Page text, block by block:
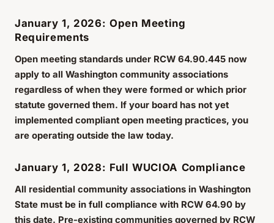
January 1, 2026: Open Meeting
Requirements
Open meeting standards under RCW 64.90.445 now
apply to all Washington community associations
regardless of when they were formed or which prior
statute governed them. If your board has not yet
implemented compliant open meeting practices, you
are operating outside the law today.
January 1, 2028: Full WUCIOA Compliance
All residential community associations in Washington
State must be in full compliance with RCW 64.90 by
this date. Pre-existing communities governed by RCW